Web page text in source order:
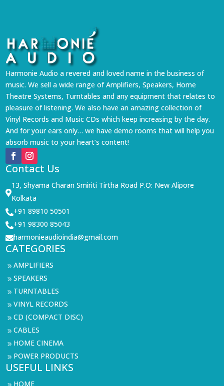
Harmonie Audio a revered and loved name in the business of
music. We sell a wide range of Amplifiers, Speakers, Home
Theatre Systems, Turntables and any equipment that relates to
pleasure of listening. We also have an amazing collection of
Vinyl Records and Music CDs which keep increasing by the day.
And for your ears only… we have demo rooms that will help you
absorb music to your heart’s content!
Contact Us

13, Shyama Charan Smiriti Tirtha Road P.O: New Alipore
Kolkata
+91 89810 50501
+91 98300 85043
harmonieaudioindia@gmail.com
CATEGORIES
9AMPLIFIERS
9SPEAKERS
9 TURNTABLES
9VINYL RECORDS
9CD (COMPACT DISC)
9CABLES
9 HOME CINEMA
9 POWER PRODUCTS
USEFUL LINKS
HOME